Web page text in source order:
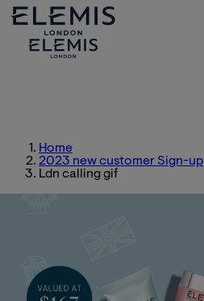
Home
2023 new customer Sign-up
Ldn calling gif